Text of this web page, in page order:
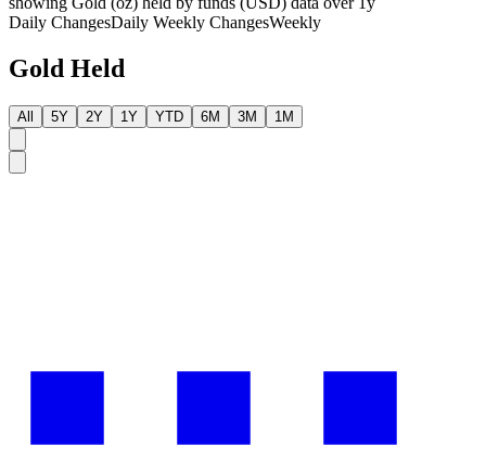
Daily ChangesDaily Weekly ChangesWeekly
Gold Held
All 5Y 2Y 1Y YTD 6M 3M 1M